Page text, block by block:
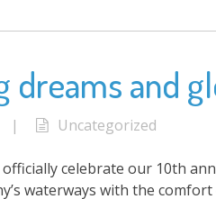
dreams and
| Uncategorized
celebrate our 10th
waterways with the